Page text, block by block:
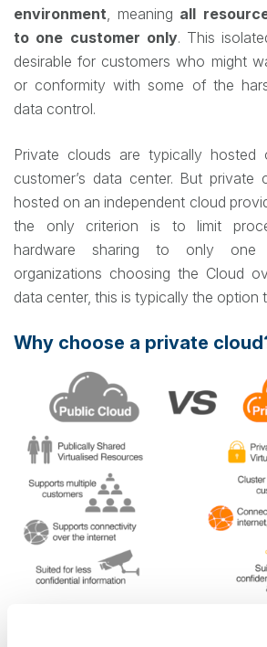
environment , meaning all
to one customer only. This
desirable for customers who might
or conformity with some of the
data control.
Private clouds are typically hosted
customer’s data center. But private
hosted on an independent cloud
the only criterion is to limit
hardware sharing to only one
organizations choosing the Cloud
data center, this is typically the option
Why choose a private